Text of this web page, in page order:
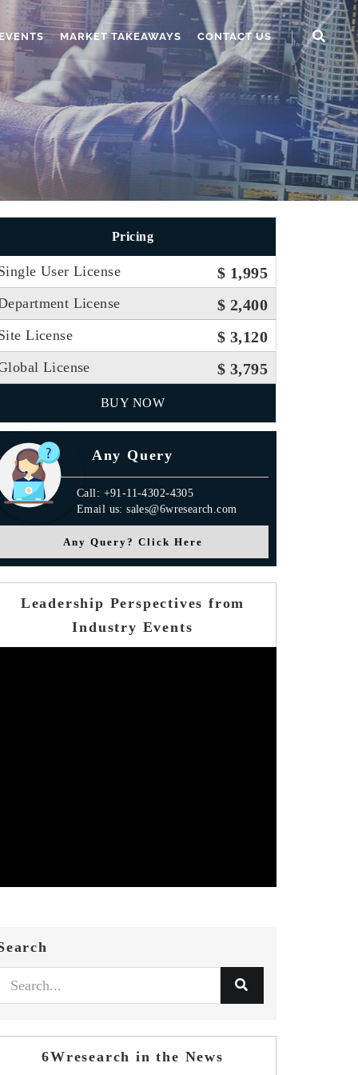
MARKET TAKEAWAYS CONTACT US
Pricing
User License $ 1,995
License $ 2,400
License $ 3,120
License $ 3,795
BUY NOW
Any Query
Call: +91-11-4302-4305
Email us: sales@6wresearch.com
Any Query? Click Here
Leadership Perspectives from
Industry Events
6Wresearch in the News